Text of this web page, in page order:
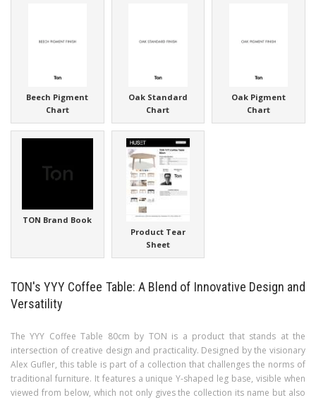
Beech Pigment
Chart
Oak Standard
Chart
Oak Pigment
Chart
TON Brand Book
Product Tear
Sheet
TON's YYY Coffee Table: A Blend of Innovative Design and
Versatility
The YYY Coffee Table 80cm by TON is a product that stands at the
intersection of creative design and practicality. Designed by the visionary
Alex Gufler, this table is part of a collection that challenges the norms of
traditional furniture. It features a unique Y-shaped leg base, visible when
viewed from below, which not only gives the collection its name but also